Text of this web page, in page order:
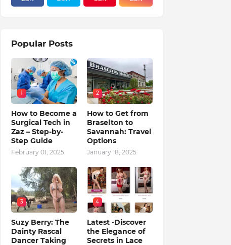
Popular Posts
1
How to Become a
Surgical Tech in
Zaz – Step-by-
Step Guide
February 01, 2025
2
How to Get from
Braselton to
Savannah: Travel
Options
January 18, 2025
3
Suzy Berry: The
Dainty Rascal
Dancer Taking
4
Latest -Discover
the Elegance of
Secrets in Lace